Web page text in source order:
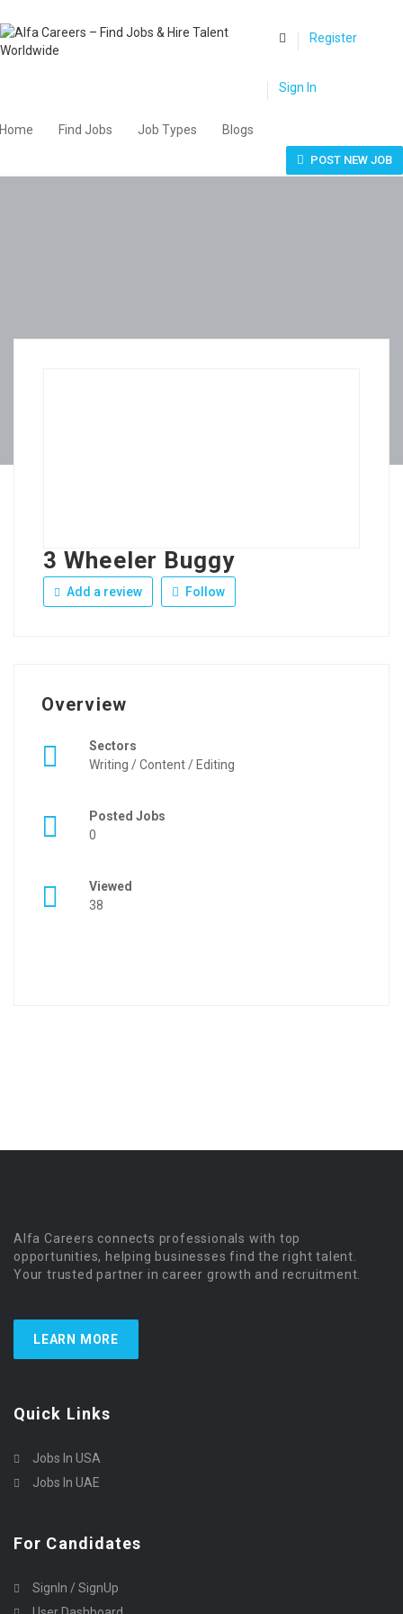
Home Find Jobs Job Types Blogs
Register
Sign In
POST NEW JOB
3 Wheeler Buggy
Add a review Follow
Overview
Sectors
Writing / Content / Editing
Posted Jobs
0
Viewed
38
Alfa Careers connects professionals with top
opportunities, helping businesses find the right talent.
Your trusted partner in career growth and recruitment.
LEARN MORE
Quick Links
Jobs In USA
Jobs In UAE
For Candidates
SignIn / SignUp